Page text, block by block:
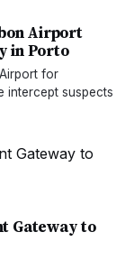
Airport
in Porto
for
intercept suspects
Gateway to